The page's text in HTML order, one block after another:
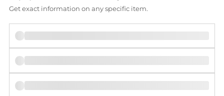
Get exact information on any specific item.